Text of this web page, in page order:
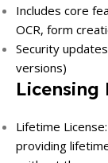
Includes core
OCR, form
Security
versions)
Licensing
Lifetime
providing